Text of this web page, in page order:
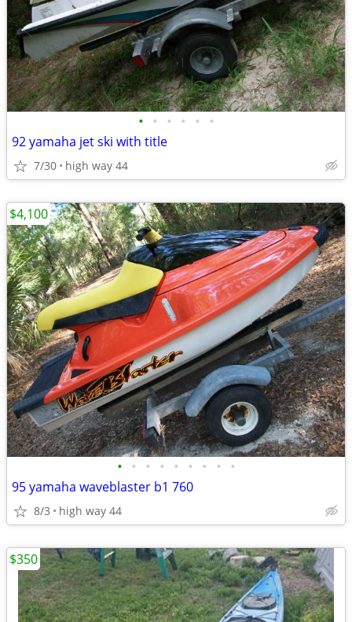
• • • • • •
92 yamaha jet ski with title
7/30 high way 44
• • • • • • • • •
95 yamaha waveblaster b1 760
8/3 high way 44
$4,100
$350